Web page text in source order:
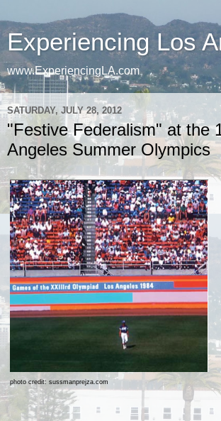
Experiencing Los
www.ExperiencingLA.com
SATURDAY, JULY 28, 2012
"Festive Federalism" at the
Angeles Summer Olympics
photo credit: sussmanprejza.com